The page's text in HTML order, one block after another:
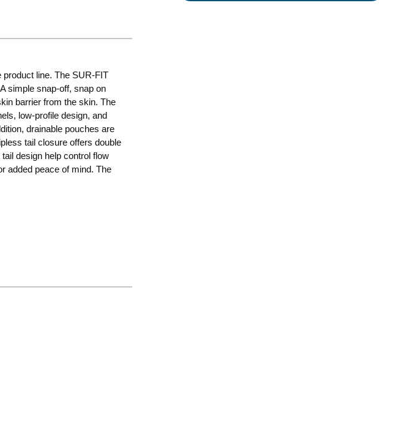
line. The SUR-FIT
simple snap-off, snap on
barrier from the skin. The
low-profile design, and
drainable pouches are
tail closure offers double
design help control flow
added peace of mind. The